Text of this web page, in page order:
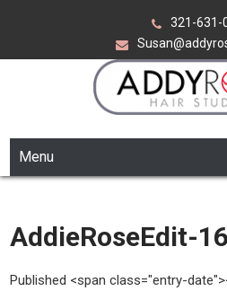
321-631-
ADDY ROSE
Menu
AddieRoseEdit-16
Published <span class="entry-